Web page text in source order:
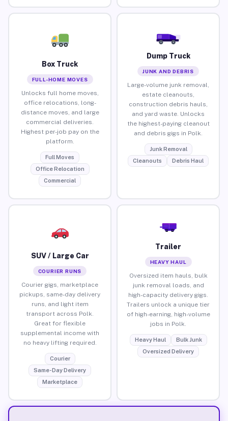
Box Truck
FULL-HOME MOVES
Unlocks full home moves,
office relocations, long-
distance moves, and large
commercial deliveries.
Highest per-job pay on the
platform.
Full Moves
Office Relocation
Commercial
Dump Truck
JUNK AND DEBRIS
Large-volume junk removal,
estate cleanouts,
construction debris hauls,
and yard waste. Unlocks
the highest-paying cleanout
and debris gigs in Polk.
Junk Removal
Cleanouts
Debris Haul
SUV / Large Car
COURIER RUNS
Courier gigs, marketplace
pickups, same-day delivery
runs, and light item
transport across Polk.
Great for flexible
supplemental income with
no heavy lifting required.
Courier
Same-Day Delivery
Marketplace
Trailer
HEAVY HAUL
Oversized item hauls, bulk
junk removal loads, and
high-capacity delivery gigs.
Trailers unlock a unique tier
of high-earning, high-volume
jobs in Polk.
Heavy Haul
Bulk Junk
Oversized Delivery